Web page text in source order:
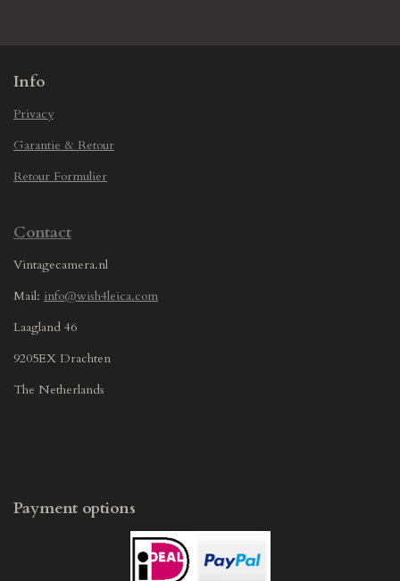
Info
Privacy
Garantie & Retour
Retour Formulier
Contact
Vintagecamera.nl
Mail: info@wish4leica.com
Laagland 46
9205EX Drachten
The Netherlands
Payment options